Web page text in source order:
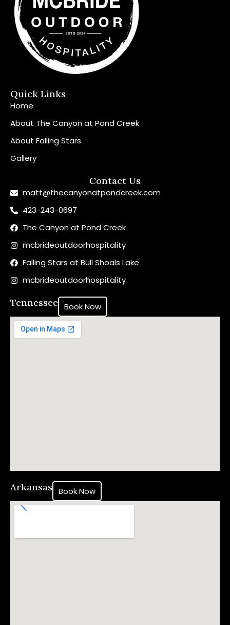
Quick Links
Home
About The Canyon at Pond Creek
About Falling Stars
Gallery
Contact Us
matt@thecanyonatpondcreek.com
423-243-0697
The Canyon at Pond Creek
mcbrideoutdoorhospitality
Falling Stars at Bull Shoals Lake
mcbrideoutdoorhospitality
Tennessee Book Now
Arkansas Book Now